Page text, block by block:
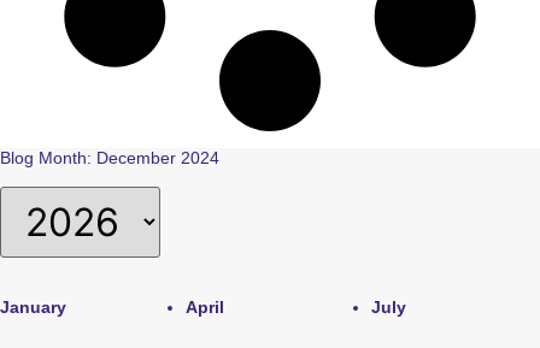
Blog Month: December 2024
January April July